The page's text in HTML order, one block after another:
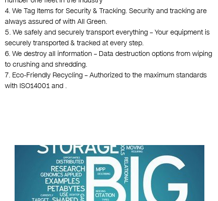
4. We Tag Items for Security & Tracking. Security and tracking are
always assured of with All Green.
5. We safely and securely transport everything – Your equipment is
securely transported & tracked at every step.
6. We destroy all information – Data destruction options from wiping
to crushing and shredding.
7. Eco-Friendly Recycling – Authorized to the maximum standards
with ISO14001 and .